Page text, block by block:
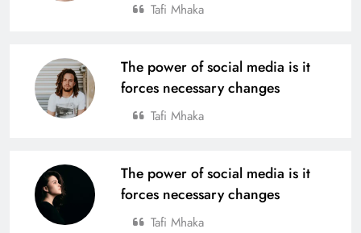
Tafi Mhaka
The power of social media is it
forces necessary changes
Tafi Mhaka
The power of social media is it
forces necessary changes
Tafi Mhaka